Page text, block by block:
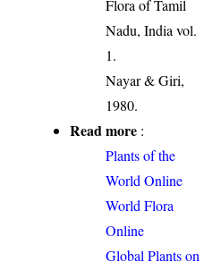
Flora of Tamil
Nadu, India vol.
1.
Nayar & Giri,
1980.
Read more :
Plants of the
World Online
World Flora
Online
Global Plants on